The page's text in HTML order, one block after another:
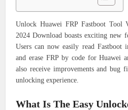
Unlock Huawei FRP Fastboot Tool
2024 Download boasts exciting new
Users can now easily read Fastboot
and erase FRP by code for Huawei
also receive improvements and bug
unlocking experience.
What Is The Easy